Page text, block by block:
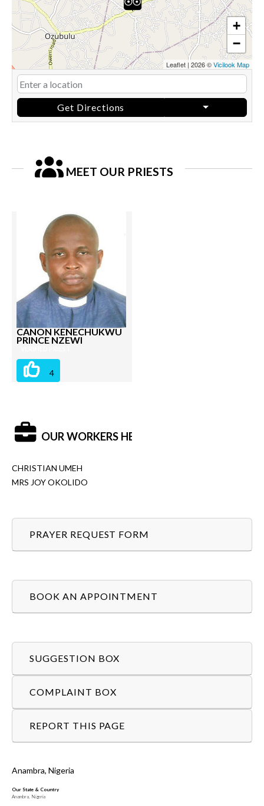
+
−
Leaflet | 2026 ©Vicilook Map
Get Directions
MEET OUR PRIESTS
CANON KENECHUKWU
PRINCE NZEWI
4
OUR WORKERS HERE:
CHRISTIAN UMEH
MRS JOY OKOLIDO
PRAYER REQUEST FORM
BOOK AN APPOINTMENT
SUGGESTION BOX
COMPLAINT BOX
REPORT THIS PAGE
Anambra, Nigeria
Our State & Country
Anambra, Nigeria